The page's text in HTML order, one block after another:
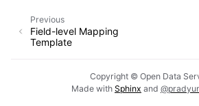
Previous
Field-level Mapping
Template
Copyright © Open Data
Made with Sphinx and